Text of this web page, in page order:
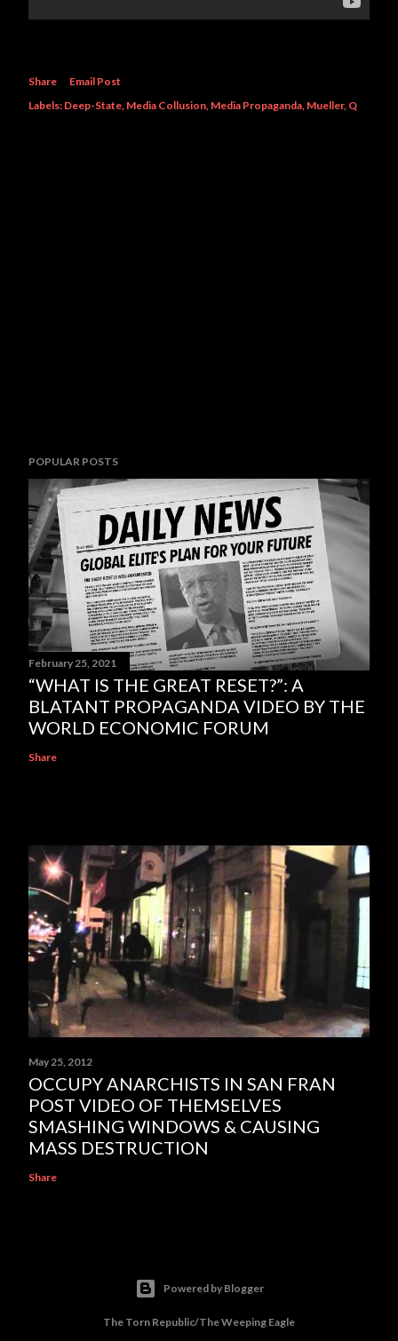
Share
Email Post
Labels: Deep-State Media Collusion Media Propaganda Mueller Q
POPULAR POSTS
February 25, 2021
“WHAT IS THE GREAT RESET?”: A
BLATANT PROPAGANDA VIDEO BY THE
WORLD ECONOMIC FORUM
Share
May 25, 2012
OCCUPY ANARCHISTS IN SAN FRAN
POST VIDEO OF THEMSELVES
SMASHING WINDOWS & CAUSING
MASS DESTRUCTION
Share
Powered by Blogger
The Torn Republic/The Weeping Eagle